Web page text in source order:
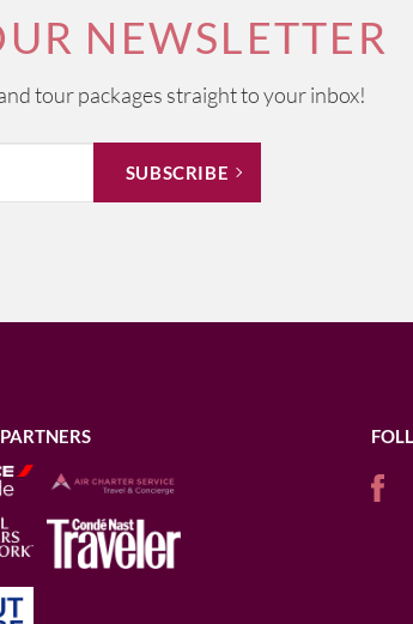
NEWSLETTER
tour packages straight to your inbox!